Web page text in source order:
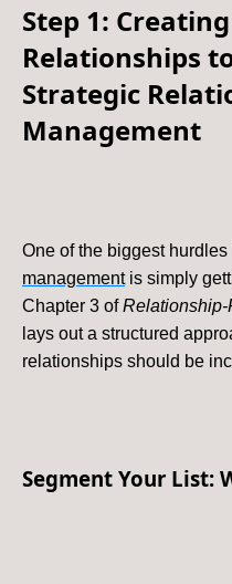
Step 1:
Relationships
Strategic
Management
One of the biggest hurdles
managementis simply
Chapter 3 ofRelationship-
lays out a structured
relationships should be
Segment Your List: